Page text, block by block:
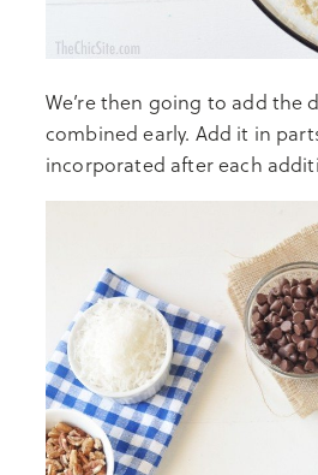
We’re then going to add the
combined early. Add it in
incorporated after each